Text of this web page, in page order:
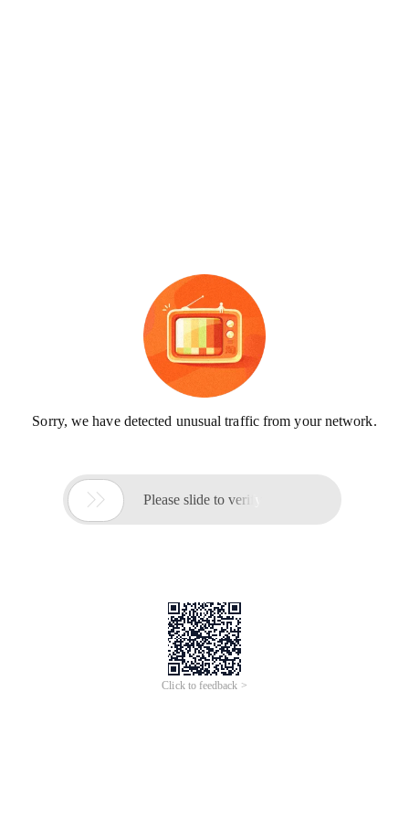
Sorry, we have detected unusual traffic from your network.
 Please slide to verify
Click to feedback >